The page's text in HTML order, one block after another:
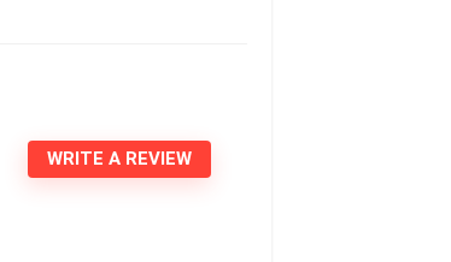
WRITE A REVIEW